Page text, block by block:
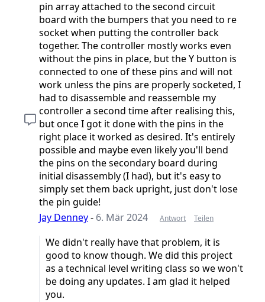
pin array attached to the second circuit
board with the bumpers that you need to re
socket when putting the controller back
together. The controller mostly works even
without the pins in place, but the Y button is
connected to one of these pins and will not
work unless the pins are properly socketed, I
had to disassemble and reassemble my
controller a second time after realising this,
but once I got it done with the pins in the
right place it worked as desired. It's entirely
possible and maybe even likely you'll bend
the pins on the secondary board during
initial disassembly (I had), but it's easy to
simply set them back upright, just don't lose
the pin guide!
Jay Denney- 6. Mär 2024 Antwort Teilen
We didn't really have that problem, it is
good to know though. We did this project
as a technical level writing class so we won't
be doing any updates. I am glad it helped
you.